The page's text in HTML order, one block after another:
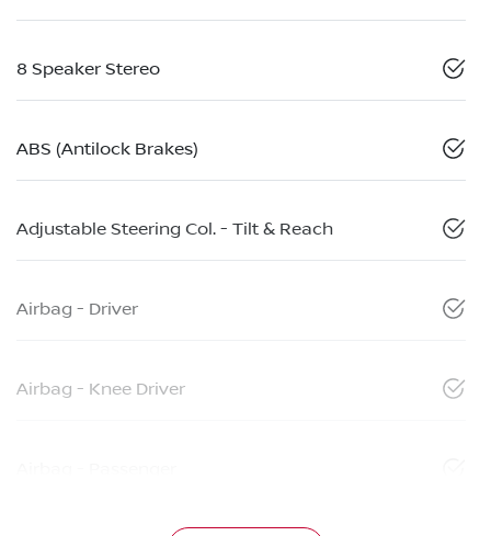
8 Speaker Stereo
ABS (Antilock Brakes)
Adjustable Steering Col. - Tilt & Reach
Airbag - Driver
Airbag - Knee Driver